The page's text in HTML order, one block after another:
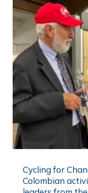
Cycling for
Colombian